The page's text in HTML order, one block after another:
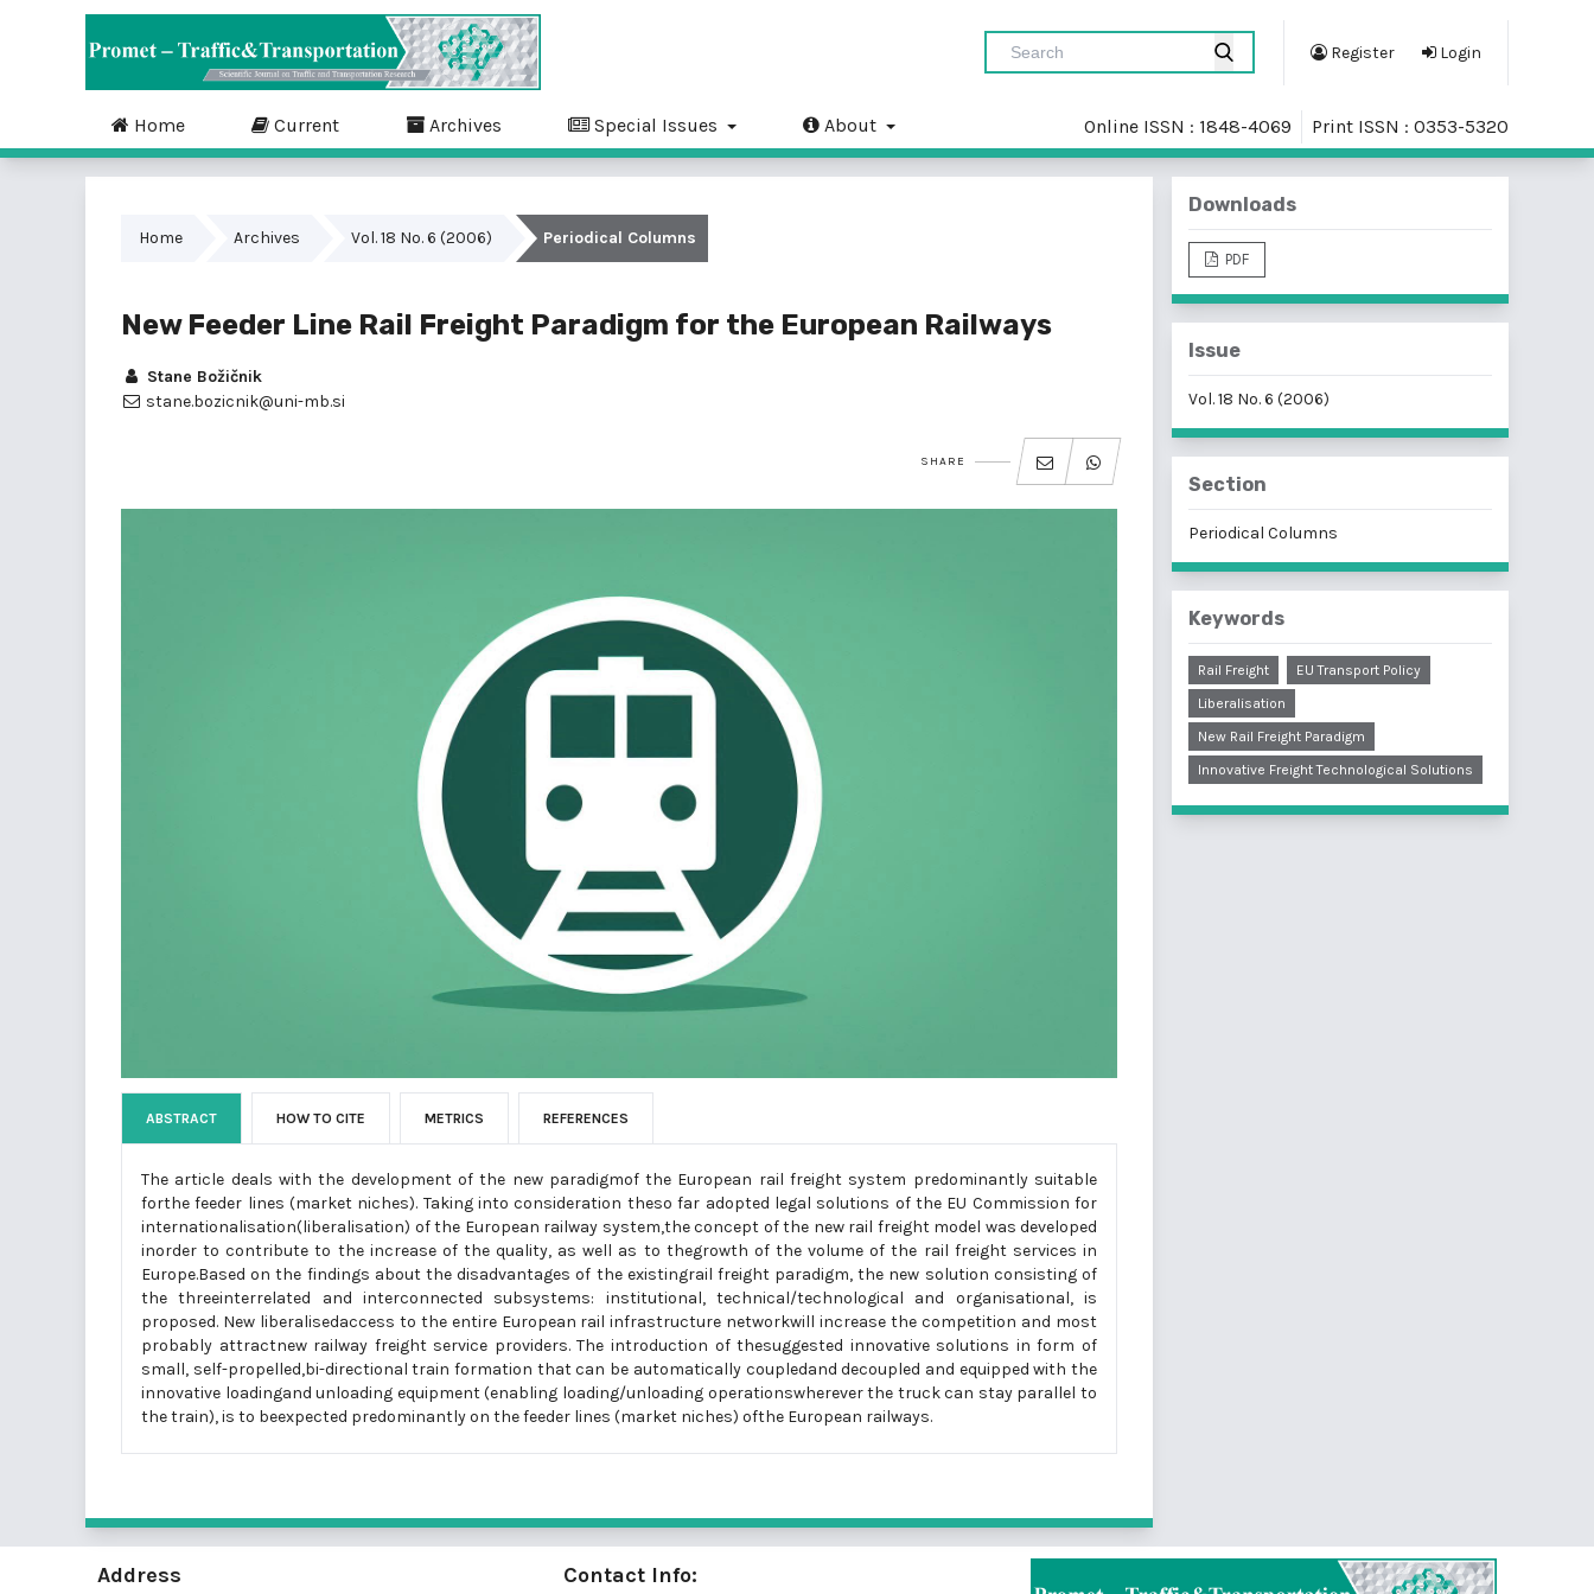
Register Login
Home Current Archives Special Issues About Online ISSN : 1848-4069 Print ISSN : 0353-5320
Home Archives Vol. 18 No. 6 (2006) Periodical Columns
New Feeder Line Rail Freight Paradigm for the European Railways
Stane Božičnik
stane.bozicnik@uni-mb.si
SHARE
ABSTRACT HOW TO CITE METRICS REFERENCES
The article deals with the development of the new paradigmof the European rail freight system predominantly suitable
forthe feeder lines (market niches). Taking into consideration theso far adopted legal solutions of the EU Commission for
internationalisation(liberalisation) of the European railway system,the concept of the new rail freight model was developed
inorder to contribute to the increase of the quality, as well as to thegrowth of the volume of the rail freight services in
Europe.Based on the findings about the disadvantages of the existingrail freight paradigm, the new solution consisting of
the threeinterrelated and interconnected subsystems: institutional, technical/technological and organisational, is
proposed. New liberalisedaccess to the entire European rail infrastructure networkwill increase the competition and most
probably attractnew railway freight service providers. The introduction of thesuggested innovative solutions in form of
small, self-propelled,bi-directional train formation that can be automatically coupledand decoupled and equipped with the
innovative loadingand unloading equipment (enabling loading/unloading operationswherever the truck can stay parallel to
the train), is to beexpected predominantly on the feeder lines (market niches) ofthe European railways.
Downloads
PDF
Issue
Vol. 18 No. 6 (2006)
Section
Periodical Columns
Keywords
Rail Freight
EU Transport Policy
Liberalisation
New Rail Freight Paradigm
Innovative Freight Technological Solutions
Address Contact Info: